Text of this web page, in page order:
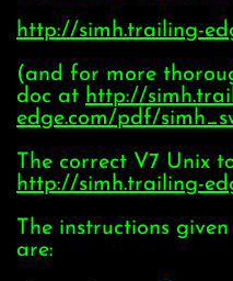
http://simh.trailing-
(and for more
doc at http://
edge.com/pdf/
The correct V7 Unix
http://simh.trailing-
The instructions
are: